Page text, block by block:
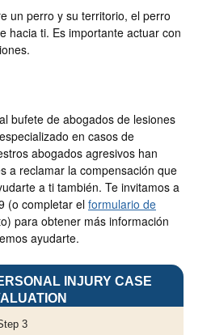
un perro y su territorio, el perro
hacia ti. Es importante actuar con
bufete de abogados de lesiones
en casos de
abogados agresivos han
a reclamar la compensación que
a ti también. Te invitamos a
(o completar el formulario de
para obtener más información
ayudarte.
INJURY CASE
3